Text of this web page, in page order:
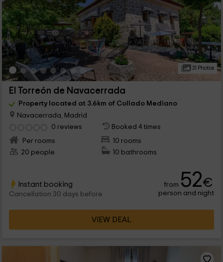
31 Photos
El Torreón de Navacerrada
Property located at 3.6km of Collado Mediano
Navacerrada, Madrid
0 reviews
Booked 4 times
Per rooms
10 rooms
20 people
10 bathrooms
Instant booking
Cancellation 30 days before
from 52€
person and night
VIEW DEAL